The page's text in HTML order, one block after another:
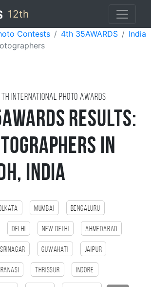
12th
Contests 4th 35AWARDS
India
international photo awards
Results:
in
India
Mumbai Bengaluru
Delhi New Delhi Ahmedabad
Srinagar Guwahati Jaipur
Thrissur Indore